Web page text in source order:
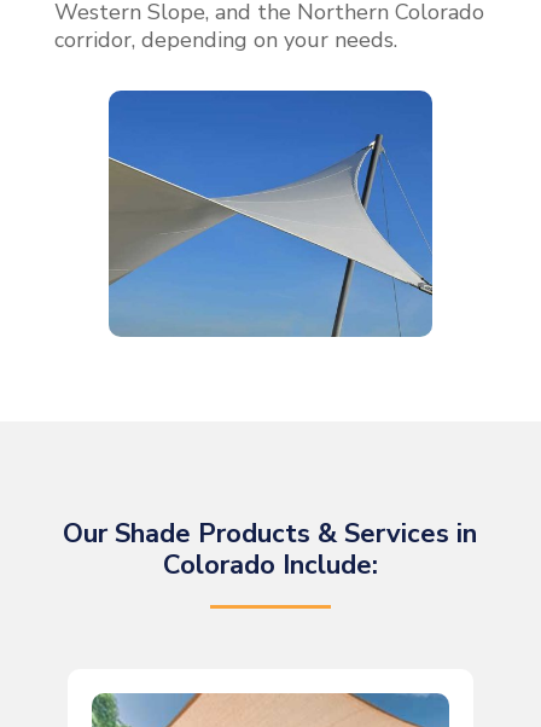
Western Slope, and the Northern Colorado
corridor, depending on your needs.
Our Shade Products & Services in
Colorado Include: